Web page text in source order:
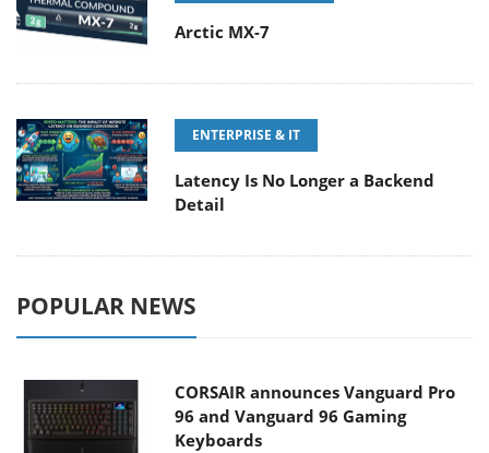
Arctic MX-7
ENTERPRISE & IT
Latency Is No Longer a Backend
Detail
POPULAR NEWS
CORSAIR announces Vanguard Pro
96 and Vanguard 96 Gaming
Keyboards